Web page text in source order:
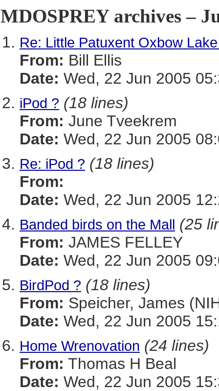
MDOSPREY archives –
Re: Little Patuxent Oxbow
From: Bill Ellis
Date: Wed, 22 Jun 2005
iPod ? (18 lines)
From: June Tveekrem
Date: Wed, 22 Jun 2005
Re: iPod ? (18 lines)
From:
Date: Wed, 22 Jun 2005
Banded birds on the Mall (25
From: JAMES FELLEY
Date: Wed, 22 Jun 2005
BirdPod ? (18 lines)
From: Speicher, James
Date: Wed, 22 Jun 2005
Home Wrenovation (24 lines)
From: Thomas H Beal
Date: Wed, 22 Jun 2005